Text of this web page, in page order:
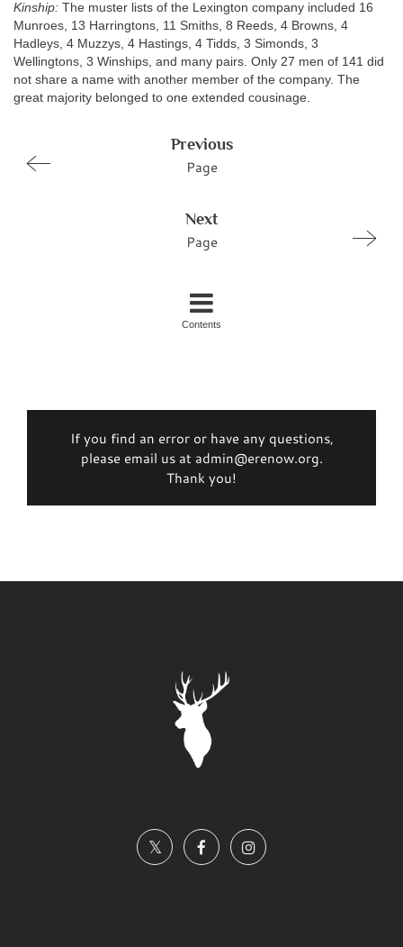
Kinship: The muster lists of the Lexington company included 16
Munroes, 13 Harringtons, 11 Smiths, 8 Reeds, 4 Browns, 4
Hadleys, 4 Muzzys, 4 Hastings, 4 Tidds, 3 Simonds, 3
Wellingtons, 3 Winships, and many pairs. Only 27 men of 141 did
not share a name with another member of the company. The
great majority belonged to one extended cousinage.
Previous
Page
Next
Page
Contents
If you find an error or have any questions,
please email us at admin@erenow.org.
Thank you!